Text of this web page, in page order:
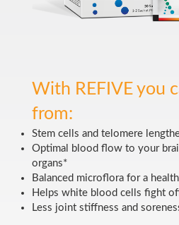
With REFIVE you
from:
Stem cells and telomere
Optimal blood flow to your
organs*
Balanced microflora for a
Helps white blood cells fight
Less joint stiffness and